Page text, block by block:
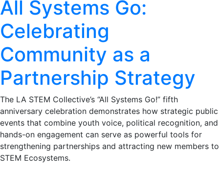
All Systems Go:
Celebrating
Community as a
Partnership Strategy
The LA STEM Collective’s “All Systems Go!” fifth
anniversary celebration demonstrates how strategic public
events that combine youth voice, political recognition, and
hands-on engagement can serve as powerful tools for
strengthening partnerships and attracting new members to
STEM Ecosystems.